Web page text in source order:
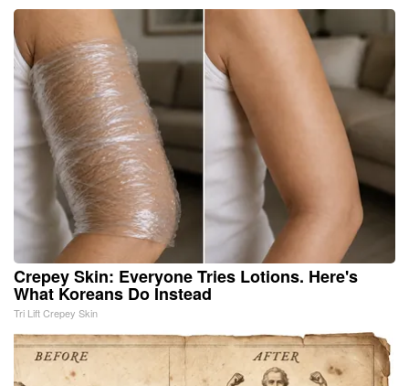
Crepey Skin: Everyone Tries Lotions. Here's
What Koreans Do Instead
Tri Lift Crepey Skin